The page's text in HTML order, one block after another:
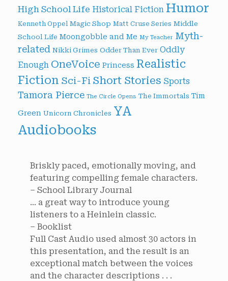
High School Life Historical Fiction Humor
Kenneth Oppel Magic Shop Matt Cruse Series Middle
School Life Moongobble and Me My Teacher Myth-
related Nikki Grimes Odder Than Ever Oddly
Enough OneVoice Princess Realistic
Fiction Sci-Fi Short Stories Sports
Tamora Pierce The Circle Opens The Immortals Tim
Green Unicorn Chronicles YA
Audiobooks
Briskly paced, emotionally moving, and
featuring compelling female characters.
– School Library Journal
... a great way to introduce young
listeners to a Heinlein classic.
– Booklist
Full Cast Audio used almost 30 actors in
this presentation, and the result is an
exceptional match between the voices
and the character descriptions . . .